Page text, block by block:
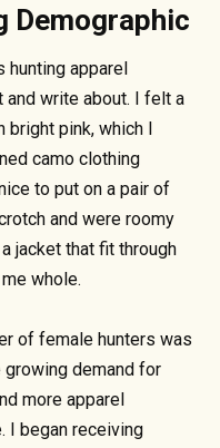
Demographic
hunting apparel
write about. I felt a
bright pink, which I
camo clothing
to put on a pair of
and were roomy
jacket that fit through
whole.
of female hunters was
demand for
more apparel
I began receiving